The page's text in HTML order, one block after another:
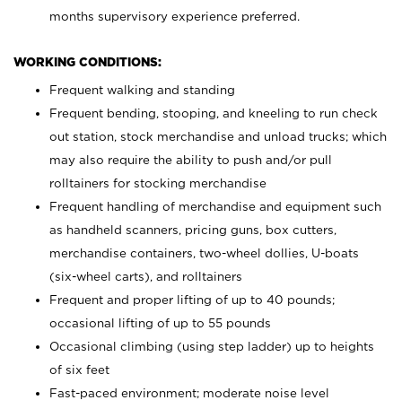
months supervisory experience preferred.
WORKING CONDITIONS:
Frequent walking and standing
Frequent bending, stooping, and kneeling to run check
out station, stock merchandise and unload trucks; which
may also require the ability to push and/or pull
rolltainers for stocking merchandise
Frequent handling of merchandise and equipment such
as handheld scanners, pricing guns, box cutters,
merchandise containers, two-wheel dollies, U-boats
(six-wheel carts), and rolltainers
Frequent and proper lifting of up to 40 pounds;
occasional lifting of up to 55 pounds
Occasional climbing (using step ladder) up to heights
of six feet
Fast-paced environment; moderate noise level